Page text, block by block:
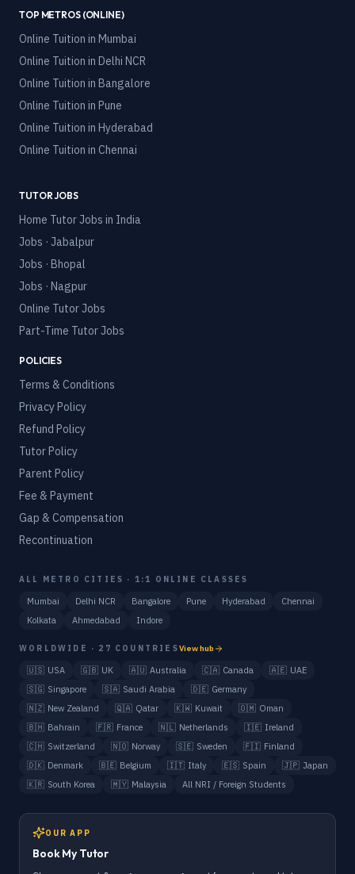
TOP METROS (ONLINE)
Online Tuition in Mumbai
Online Tuition in Delhi NCR
Online Tuition in Bangalore
Online Tuition in Pune
Online Tuition in Hyderabad
Online Tuition in Chennai
TUTOR JOBS
Home Tutor Jobs in India
Jobs · Jabalpur
Jobs · Bhopal
Jobs · Nagpur
Online Tutor Jobs
Part-Time Tutor Jobs
POLICIES
Terms & Conditions
Privacy Policy
Refund Policy
Tutor Policy
Parent Policy
Fee & Payment
Gap & Compensation
Recontinuation
ALL METRO CITIES · 1:1 ONLINE CLASSES
Mumbai Delhi NCR Bangalore Pune Hyderabad
Chennai
Kolkata
Ahmedabad Indore
WORLDWIDE · 27 COUNTRIESView hub
🇺🇸 USA 🇬🇧 UK 🇦🇺 Australia 🇨🇦 Canada 🇦🇪 UAE
🇸🇬 Singapore 🇸🇦 Saudi Arabia 🇩🇪 Germany
🇳🇿 New Zealand 🇶🇦 Qatar 🇰🇼 Kuwait 🇴🇲 Oman
🇧🇭 Bahrain 🇫🇷 France 🇳🇱 Netherlands 🇮🇪 Ireland
🇨🇭 Switzerland 🇳🇴 Norway 🇸🇪 Sweden 🇫🇮 Finland
🇩🇰 Denmark 🇧🇪 Belgium 🇮🇹 Italy 🇪🇸 Spain 🇯🇵 Japan
🇰🇷 South Korea 🇲🇾 Malaysia All NRI / Foreign Students
OUR APP
Book My Tutor